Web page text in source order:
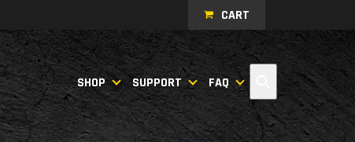
CART
SHOP SUPPORT FAQ Search